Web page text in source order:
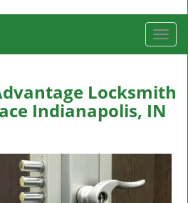
T
o
g
l
e
Locksmith
Indianapolis, IN